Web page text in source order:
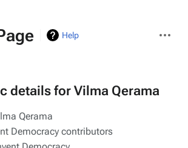
Help
actions
details for Vilma Qerama
Qerama
Democracy contributors